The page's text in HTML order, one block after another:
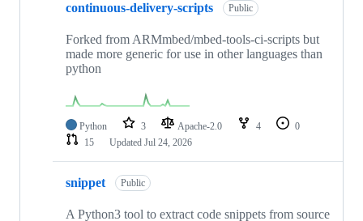
continuous-delivery-scripts Public
Forked from ARMmbed/mbed-tools-ci-scripts but
made more generic for use in other languages than
python
Python 3 Apache-2.0 4
0
15
Updated Jul 24, 2026
snippet Public
A Python3 tool to extract code snippets from source